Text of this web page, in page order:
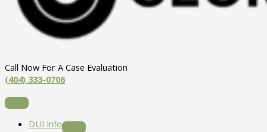
Call Now For A Case Evaluation
(404) 333-0706
DUI Info